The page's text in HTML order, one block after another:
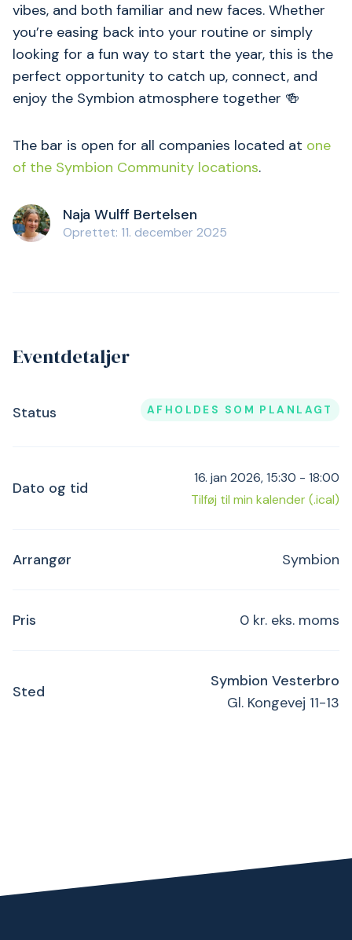
vibes, and both familiar and new faces. Whether
you’re easing back into your routine or simply
looking for a fun way to start the year, this is the
perfect opportunity to catch up, connect, and
enjoy the Symbion atmosphere together 🍻
The bar is open for all companies located at one
of the Symbion Community locations.
Naja Wulff Bertelsen
Oprettet: 11. december 2025
Eventdetaljer
Status AFHOLDES SOM PLANLAGT
Dato og tid
16. jan 2026, 15:30 - 18:00
Tilføj til min kalender (.ical)
Arrangør Symbion
Pris 0 kr. eks. moms
Sted
Symbion Vesterbro
Gl. Kongevej 11-13